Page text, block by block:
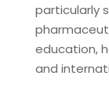
particularly
education,
and